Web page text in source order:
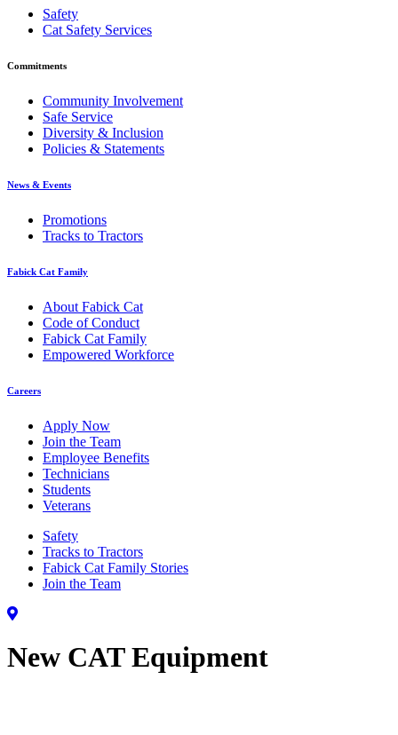
Safety
Cat Safety Services
Commitments
Community Involvement
Safe Service
Diversity & Inclusion
Policies & Statements
News & Events
Promotions
Tracks to Tractors
Fabick Cat Family
About Fabick Cat
Code of Conduct
Fabick Cat Family
Empowered Workforce
Careers
Apply Now
Join the Team
Employee Benefits
Technicians
Students
Veterans
Safety
Tracks to Tractors
Fabick Cat Family Stories
Join the Team
New CAT Equipment